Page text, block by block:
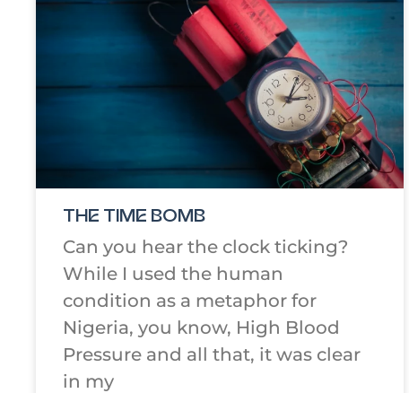
THE TIME BOMB
Can you hear the clock ticking?
While I used the human
condition as a metaphor for
Nigeria, you know, High Blood
Pressure and all that, it was clear
in my